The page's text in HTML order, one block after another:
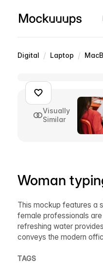
Digital / Laptop /
Visually
Similar
Woman
This mockup features a
female professionals
refreshing water
conveys the modern
TAGS